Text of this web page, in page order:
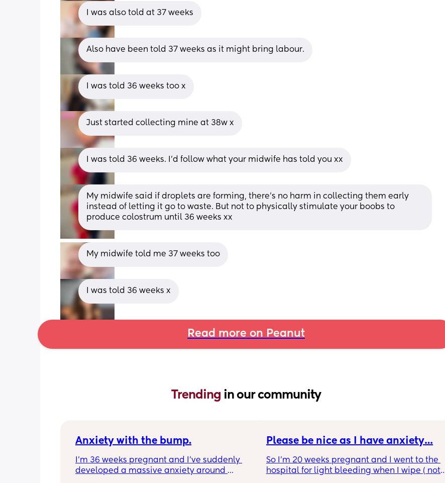
I was also told at 37 weeks
Also have been told 37 weeks as it might bring labour.
I was told 36 weeks too x
Just started collecting mine at 38w x
I was told 36 weeks. I’d follow what your midwife has told you xx
My midwife said if droplets are forming, there’s no harm in collecting them early
instead of letting it go to waste. But not to physically stimulate your boobs to
produce colostrum until 36 weeks xx
My midwife told me 37 weeks too
I was told 36 weeks x
Read more on Peanut
Trending in our community
Anxiety with the bump.
I’m 36 weeks pregnant and I’ve suddenly
developed a massive anxiety around
Please be nice as I have anxiety…
So I’m 20 weeks pregnant and I went to the
hospital for light bleeding when I wipe ( not